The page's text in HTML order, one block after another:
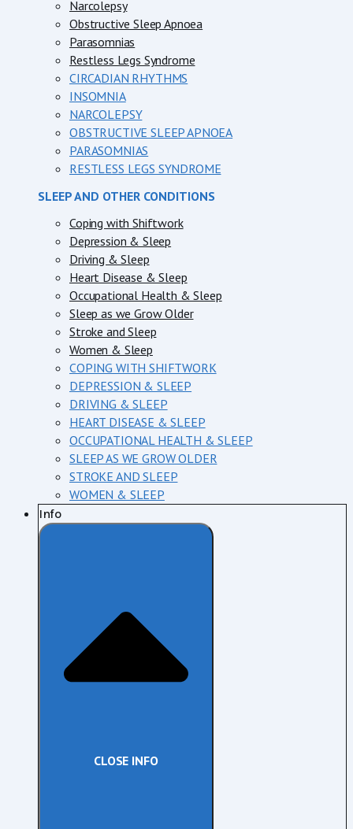
Narcolepsy
Obstructive Sleep Apnoea
Parasomnias
Restless Legs Syndrome
CIRCADIAN RHYTHMS
INSOMNIA
NARCOLEPSY
OBSTRUCTIVE SLEEP APNOEA
PARASOMNIAS
RESTLESS LEGS SYNDROME
SLEEP AND OTHER CONDITIONS
Coping with Shiftwork
Depression & Sleep
Driving & Sleep
Heart Disease & Sleep
Occupational Health & Sleep
Sleep as we Grow Older
Stroke and Sleep
Women & Sleep
COPING WITH SHIFTWORK
DEPRESSION & SLEEP
DRIVING & SLEEP
HEART DISEASE & SLEEP
OCCUPATIONAL HEALTH & SLEEP
SLEEP AS WE GROW OLDER
STROKE AND SLEEP
WOMEN & SLEEP
Info
CLOSE INFO